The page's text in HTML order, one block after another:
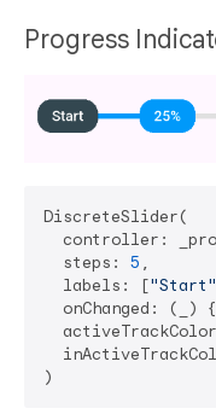
Progress
DiscreteSlider(
controller:
  steps:
5 ,
  labels: [
"Start"
onChanged: (_)